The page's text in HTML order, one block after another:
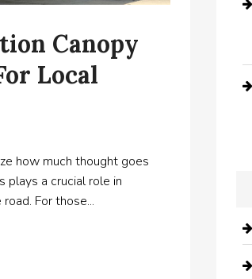
Canopy
Local
how much thought goes
plays a crucial role in
For those...